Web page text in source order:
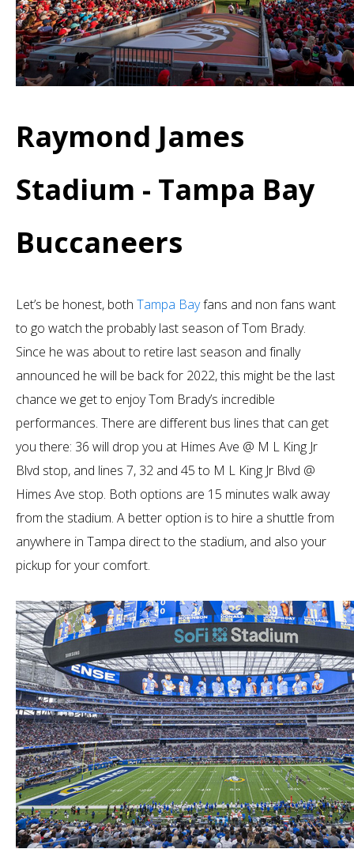
Raymond James
Stadium - Tampa Bay
Buccaneers
Let’s be honest, both Tampa Bayfans and non fans want
to go watch the probably last season of Tom Brady.
Since he was about to retire last season and finally
announced he will be back for 2022, this might be the last
chance we get to enjoy Tom Brady’s incredible
performances. There are different bus lines that can get
you there: 36 will drop you at Himes Ave @ M L King Jr
Blvd stop, and lines 7, 32 and 45 to M L King Jr Blvd @
Himes Ave stop. Both options are 15 minutes walk away
from the stadium. A better option is to hire a shuttle from
anywhere in Tampa direct to the stadium, and also your
pickup for your comfort.